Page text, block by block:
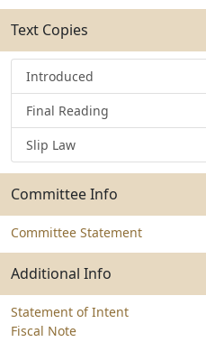
Text Copies
Introduced
Final Reading
Slip Law
Committee Info
Committee Statement
Additional Info
Statement of Intent
Fiscal Note